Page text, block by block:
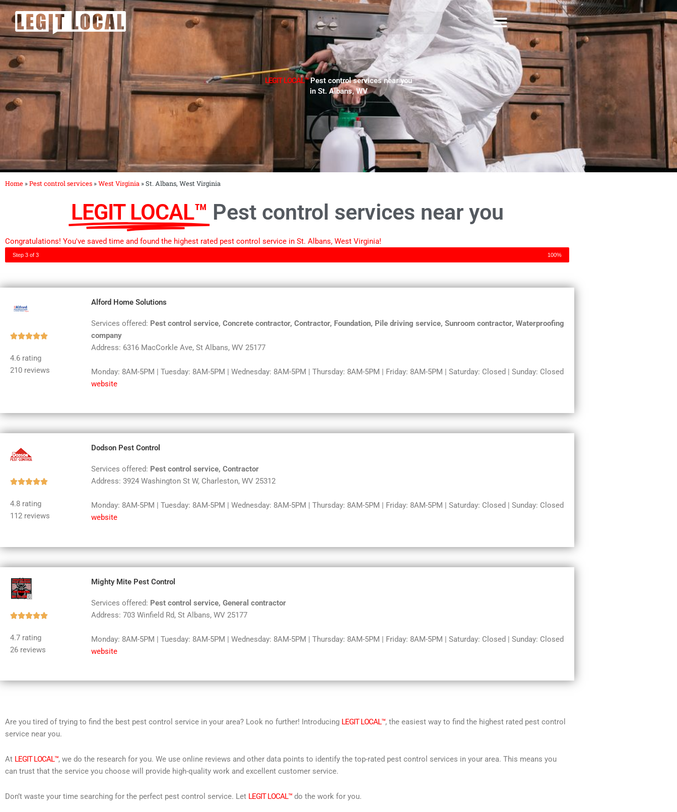
Skip
content
LEGIT LOCAL™Pest control services near you
in St. Albans, WV
Home »Pest control services »West Virginia »St. Albans, West Virginia
LEGIT LOCAL™ Pest control services near you
Congratulations! You've saved time and found the highest rated pest control service in St. Albans, West Virginia!
Step 3 of 3 100%
Rated
of
4.6 rating
210 reviews
Alford Home Solutions
Services offered: Pest control service, Concrete contractor, Contractor, Foundation, Pile driving service, Sunroom contractor, Waterproofing
company
Address: 6316 MacCorkle Ave, St Albans, WV 25177
Monday: 8AM-5PM | Tuesday: 8AM-5PM | Wednesday: 8AM-5PM | Thursday: 8AM-5PM | Friday: 8AM-5PM | Saturday: Closed | Sunday: Closed
website
Rated
of
4.8 rating
112 reviews
Dodson Pest Control
Services offered: Pest control service, Contractor
Address: 3924 Washington St W, Charleston, WV 25312
Monday: 8AM-5PM | Tuesday: 8AM-5PM | Wednesday: 8AM-5PM | Thursday: 8AM-5PM | Friday: 8AM-5PM | Saturday: Closed | Sunday: Closed
website
Rated
4.7 rating
26 reviews
Mighty Mite Pest Control
Services offered: Pest control service, General contractor
Address: 703 Winfield Rd, St Albans, WV 25177
Monday: 8AM-5PM | Tuesday: 8AM-5PM | Wednesday: 8AM-5PM | Thursday: 8AM-5PM | Friday: 8AM-5PM | Saturday: Closed | Sunday: Closed
website
Are you tired of trying to find the best pest control service in your area? Look no further! Introducing LEGIT LOCAL™, the easiest way to find the highest rated pest control
service near you.
At LEGIT LOCAL™, we do the research for you. We use online reviews and other data points to identify the top-rated pest control services in your area. This means you
can trust that the service you choose will provide high-quality work and excellent customer service.
Don’t waste your time searching for the perfect pest control service. Let LEGIT LOCAL™ do the work for you.